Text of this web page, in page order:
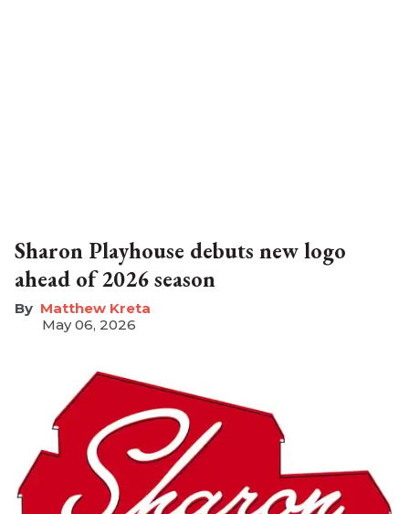
Sharon Playhouse debuts new logo
ahead of 2026 season
Matthew Kreta
May 06, 2026